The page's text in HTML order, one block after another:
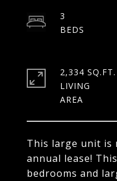
This large unit is
annual lease!
bedrooms and
3
2,334 SQ.FT.
LIVING